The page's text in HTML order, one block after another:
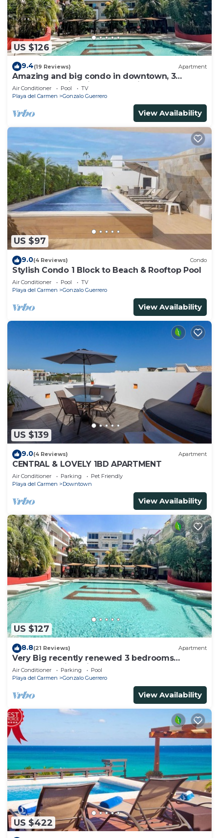
US $126
9.4(19 Reviews) Apartment
Amazing and big condo in downtown, 3
bedrooms all in suite and spacious areas
Air Conditioner Pool
TV
Playa del Carmen
Gonzalo Guerrero
View Availability
US $97
9.0(4 Reviews) Condo
Stylish Condo 1 Block to Beach & Rooftop Pool
Air Conditioner Pool
TV
Playa del Carmen
Gonzalo Guerrero
View Availability
US $139
9.0(4 Reviews) Apartment
CENTRAL & LOVELY 1BD APARTMENT
Air Conditioner Parking
Pet Friendly
Playa del Carmen
Downtown
View Availability
US $127
8.8(21 Reviews) Apartment
Very Big recently renewed 3 bedrooms
apartment with private bathroom each
Air Conditioner Parking
Pool
Playa del Carmen
Gonzalo Guerrero
View Availability
US $422